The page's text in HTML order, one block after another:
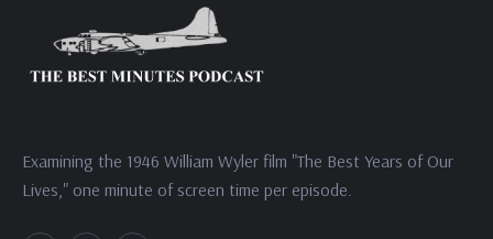
Examining the 1946 William Wyler film "The Best Years of Our
Lives," one minute of screen time per episode.